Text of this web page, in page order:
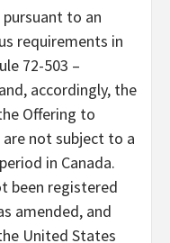
to an
requirements in
72-503 –
and, accordingly, the
Offering to
not subject to a
in Canada.
been registered
amended, and
United States